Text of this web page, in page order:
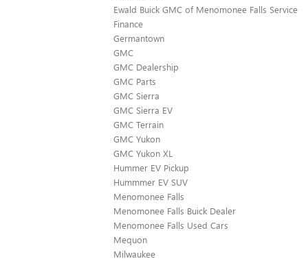
Ewald Buick GMC of Menomonee Falls Service
Finance
Germantown
GMC
GMC Dealership
GMC Parts
GMC Sierra
GMC Sierra EV
GMC Terrain
GMC Yukon
GMC Yukon XL
Hummer EV Pickup
Hummmer EV SUV
Menomonee Falls
Menomonee Falls Buick Dealer
Menomonee Falls Used Cars
Mequon
Milwaukee